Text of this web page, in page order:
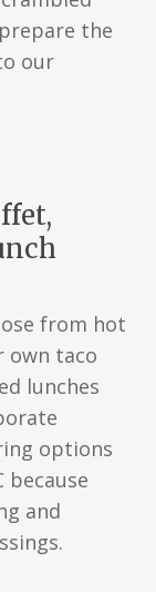
the
our
from hot
own taco
lunches
options
because
and